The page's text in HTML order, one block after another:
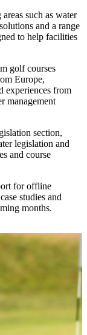
such as water
and a range
to help facilities
golf courses
Europe,
experiences from
management
section,
legislation and
and course
for offline
studies and
months.